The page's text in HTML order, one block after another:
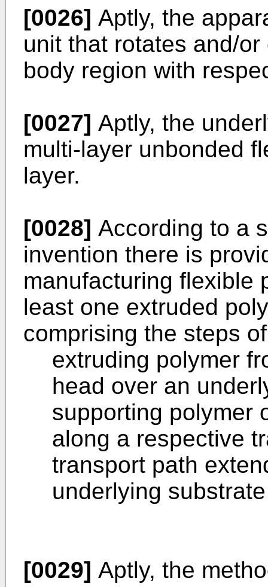
[0026] Aptly, the
unit that rotates and/
body region with
[0027] Aptly, the
multi-layer unbonded
layer.
[0028] According to a
invention there is
manufacturing flexible
least one extruded
comprising the steps
extruding polymer
head over an
supporting polymer
along a respective
transport path
underlying
[0029] Aptly, the